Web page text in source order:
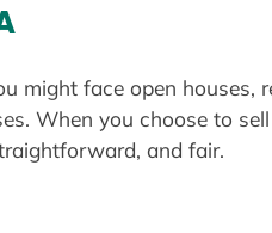
might face open houses,
When you choose to
and fair.